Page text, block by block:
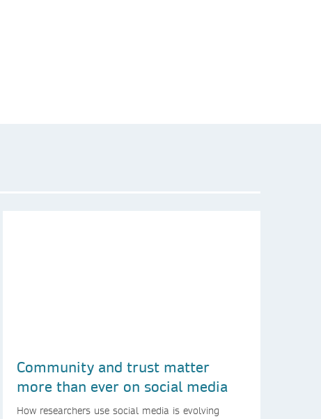
Community and trust matter
more than ever on social media
How researchers use social media is evolving